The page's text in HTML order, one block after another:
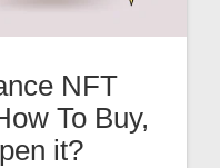
NFT
To Buy,
it?